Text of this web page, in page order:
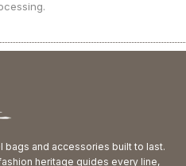
bags and accessories built to last.
heritage guides every line,